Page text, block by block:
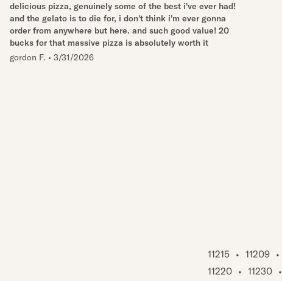
delicious pizza, genuinely some of the best i've ever had!
and the gelato is to die for, i don't think i'm ever gonna
order from anywhere but here. and such good value! 20
bucks for that massive pizza is absolutely worth it
gordon F. • 3/31/2026
11215 • 11209 •
11220 • 11230 •